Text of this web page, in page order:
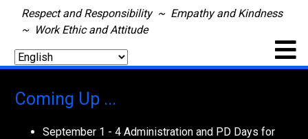
Respect and Responsibility ~ Empathy and Kindness
~ Work Ethic and Attitude
Coming Up ...
September 1 - 4 Administration and PD Days for